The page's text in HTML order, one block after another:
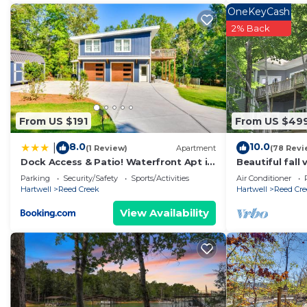
From US $191
8.0(1 Review) Apartment
Dock Access & Patio! Waterfront Apt in
Hartwell
Parking Security/Safety
Sports/Activities
Hartwell
Reed Creek
View Availability
From US
OneKeyCash
2% Back
10.0(78
Beautiful fall
Quiet cove!
relax!
Air Conditioner
Hartwell
Reed